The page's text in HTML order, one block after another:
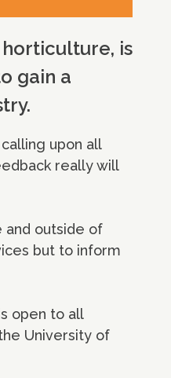
is
gain a
upon all
really will
and outside of
but to inform
open to all
University of